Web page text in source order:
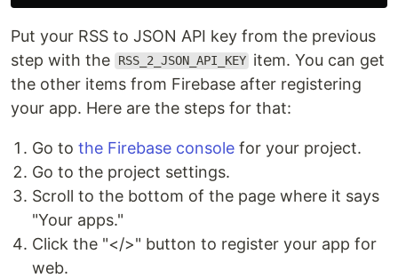
Put your RSS to JSON API key from the previous
step with the
RSS_2_JSON_API_KEY item. You can get
the other items from Firebase after registering
your app. Here are the steps for that:
Go to the Firebase console for your project.
Go to the project settings.
Scroll to the bottom of the page where it says
"Your apps."
Click the "</>" button to register your app for
web.